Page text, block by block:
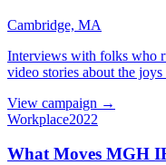
Cambridge, MA
Interviews with folks who
video stories about the
View campaign →
Workplace2022
What Moves MGH